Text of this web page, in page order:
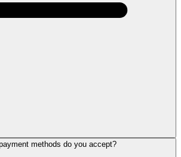
methods do you accept?